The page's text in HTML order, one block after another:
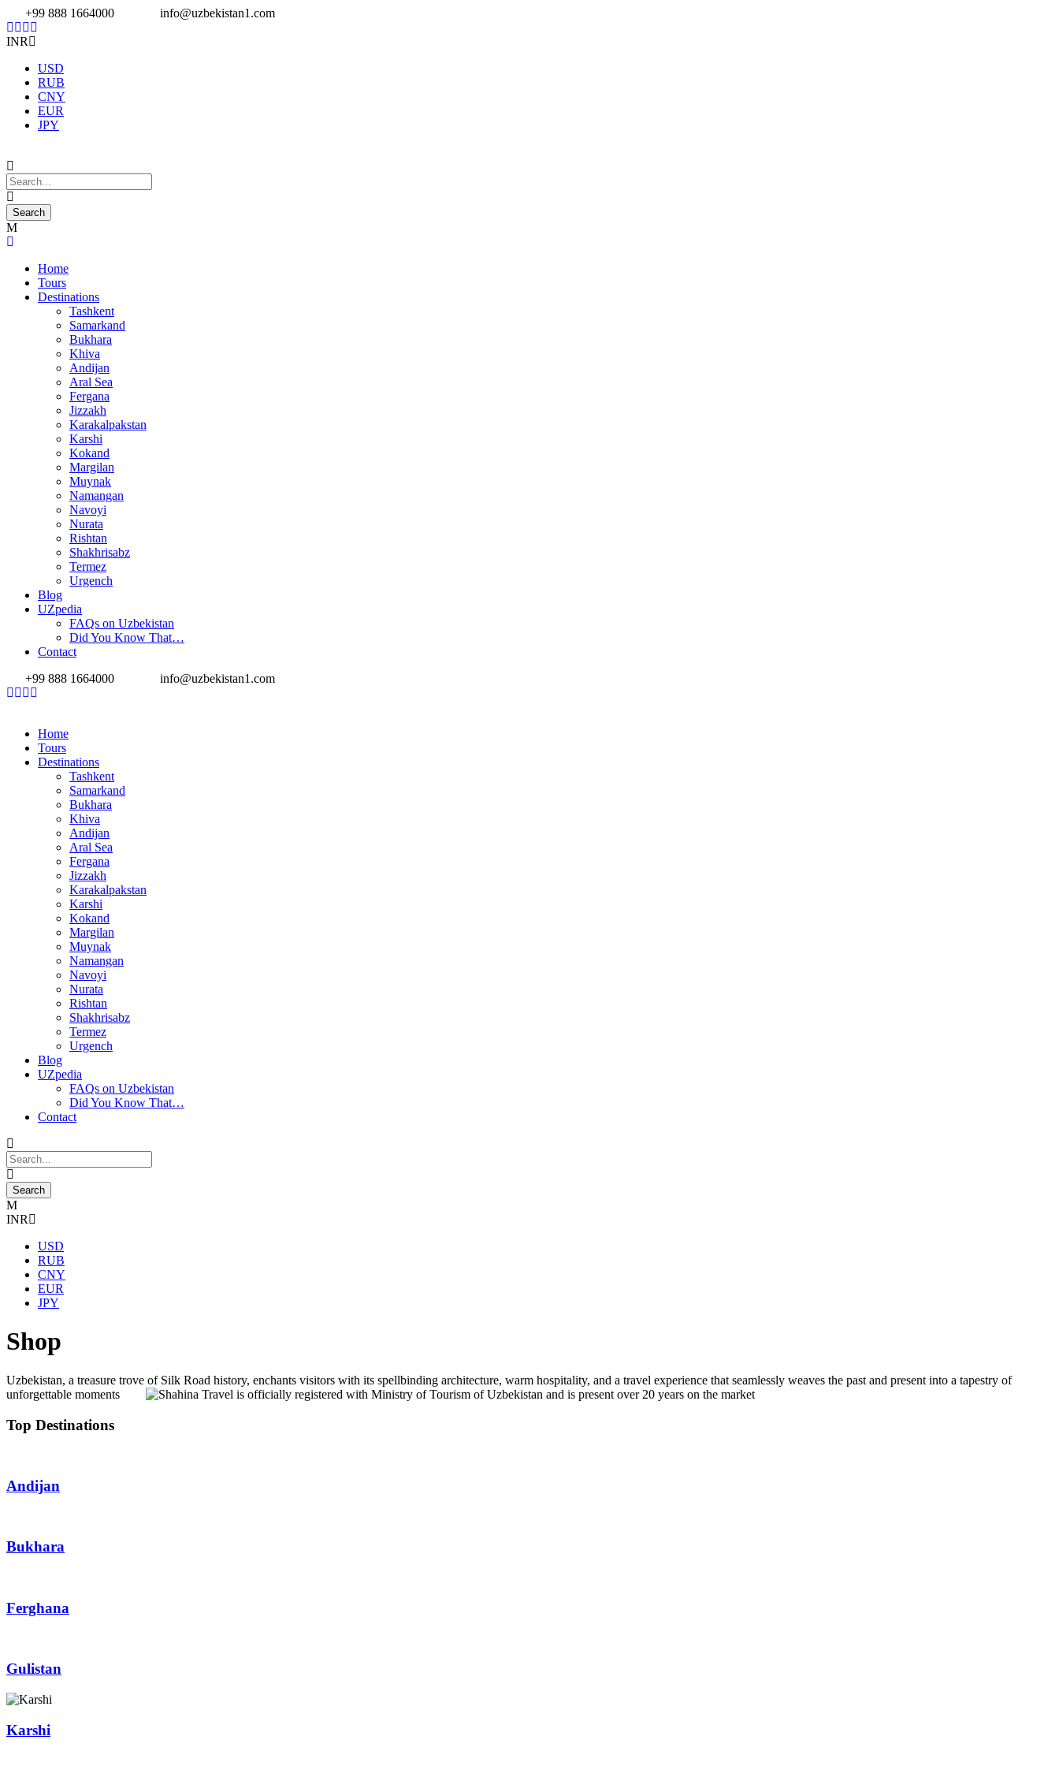
+99 888 1664000 info@uzbekistan1.com
INR
USD
RUB
CNY
EUR
JPY
Home
Tours
Destinations
Tashkent
Samarkand
Bukhara
Khiva
Andijan
Aral Sea
Fergana
Jizzakh
Karakalpakstan
Karshi
Kokand
Margilan
Muynak
Namangan
Navoyi
Nurata
Rishtan
Shakhrisabz
Termez
Urgench
Blog
UZpedia
FAQs on Uzbekistan
Did You Know That…
Contact
+99 888 1664000
info@uzbekistan1.com
Home
Tours
Destinations
Tashkent
Samarkand
Bukhara
Khiva
Andijan
Aral Sea
Fergana
Jizzakh
Karakalpakstan
Karshi
Kokand
Margilan
Muynak
Namangan
Navoyi
Nurata
Rishtan
Shakhrisabz
Termez
Urgench
Blog
UZpedia
FAQs on Uzbekistan
Did You Know That…
Contact
INR
USD
RUB
CNY
EUR
JPY
Shop
Uzbekistan, a treasure trove of Silk Road history, enchants visitors with its spellbinding architecture, warm hospitality, and a travel experience that seamlessly weaves the past and present into a tapestry of
unforgettable moments
Top Destinations
Andijan
Bukhara
Ferghana
Gulistan
Karshi